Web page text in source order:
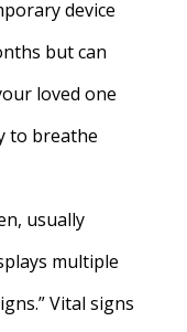
device
but can
loved one
to breathe
usually
multiple
Vital signs